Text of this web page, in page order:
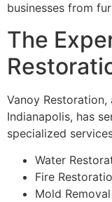
businesses from
The
Vanoy
Indianapolis, has
specialized
Water
Fire
Mold Removal